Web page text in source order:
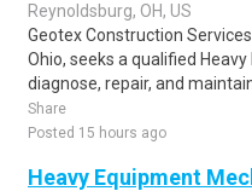
Reynoldsburg, OH, US
Geotex Construction
Ohio, seeks a qualified
diagnose, repair, and
Share
Posted 15 hours ago
Heavy Equipment